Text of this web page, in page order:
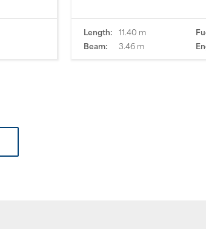
Length: 11.40 m
Beam:
3.46 m